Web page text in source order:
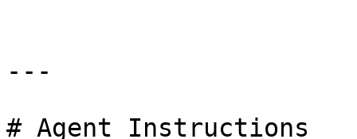
---
# Agent Instructions